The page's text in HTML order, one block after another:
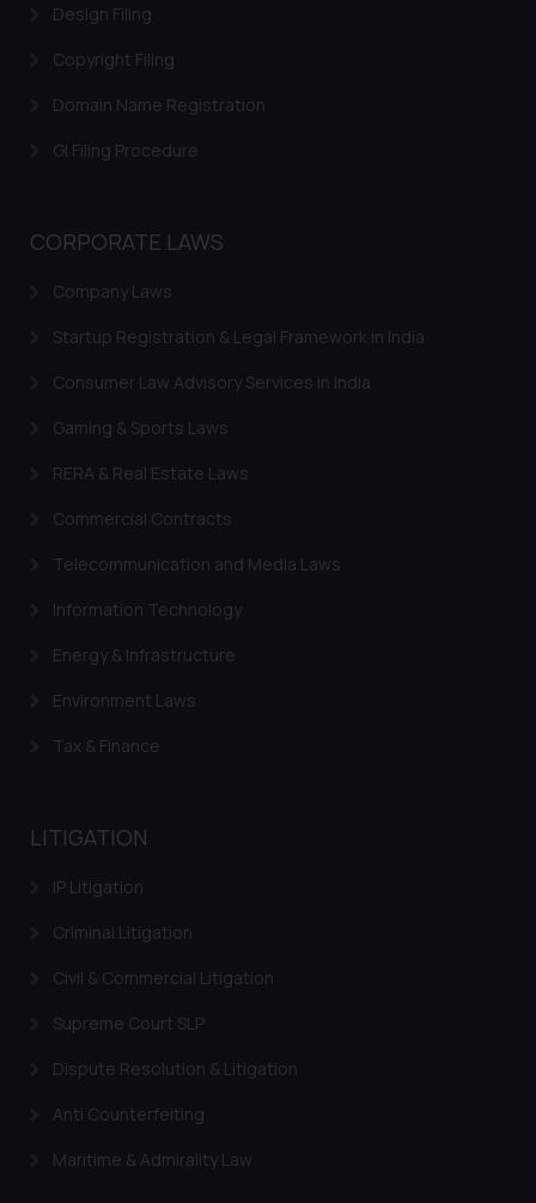
Design Filing
Copyright Filing
Domain Name Registration
GI Filing Procedure
CORPORATE LAWS
Company Laws
Startup Registration & Legal Framework in India
Consumer Law Advisory Services in India
Gaming & Sports Laws
RERA & Real Estate Laws
Commercial Contracts
Telecommunication and Media Laws
Information Technology
Energy & Infrastructure
Environment Laws
Tax & Finance
LITIGATION
IP Litigation
Criminal Litigation
Civil & Commercial Litigation
Supreme Court SLP
Dispute Resolution & Litigation
Anti Counterfeiting
Maritime & Admirality Law
information provided therein.
Continuing to use the website
on your device as described in our
Cookie Policy